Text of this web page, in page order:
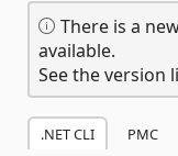
There is a
available.
See the version
.NET CLI PMC